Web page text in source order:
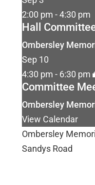
2:00 pm -4:30 pm
Hall
Ombersley
Sep 10
4:30 pm - 6:30 pm
Committee
Ombersley
View Calendar
Ombersley
Sandys Road